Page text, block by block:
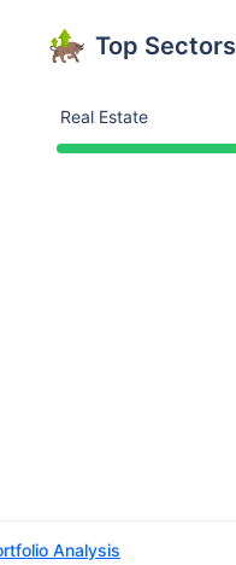
Top Sectors
Real Estate
Analysis